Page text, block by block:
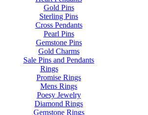
Gold Pins
Sterling Pins
Cross Pendants
Pearl Pins
Gemstone Pins
Gold Charms
Sale Pins and Pendants
Rings
Promise Rings
Mens Rings
Poesy Jewelry
Diamond Rings
Gemstone Rings